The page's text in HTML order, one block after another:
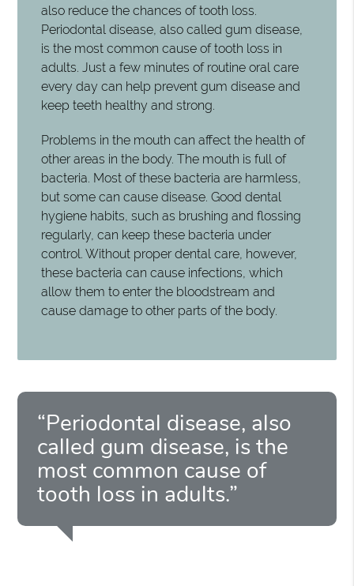
also reduce the chances of tooth loss.
Periodontal disease, also called gum disease,
is the most common cause of tooth loss in
adults. Just a few minutes of routine oral care
every day can help prevent gum disease and
keep teeth healthy and strong.
Problems in the mouth can affect the health of
other areas in the body. The mouth is full of
bacteria. Most of these bacteria are harmless,
but some can cause disease. Good dental
hygiene habits, such as brushing and flossing
regularly, can keep these bacteria under
control. Without proper dental care, however,
these bacteria can cause infections, which
allow them to enter the bloodstream and
cause damage to other parts of the body.
“Periodontal disease, also
called gum disease, is the
most common cause of
tooth loss in adults.”